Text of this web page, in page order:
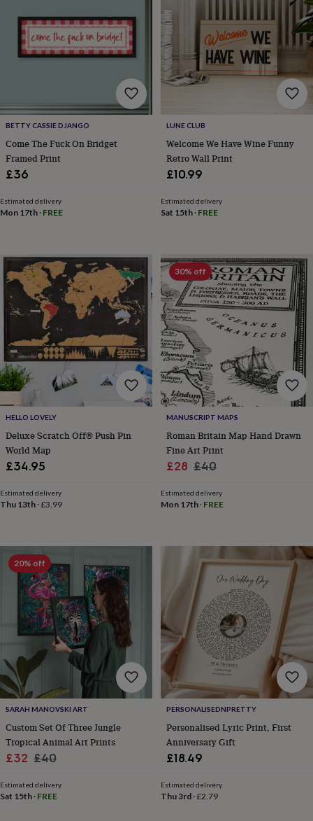
outfits
PyjamasSweatshirtsT-
shirtsBaby
stacking
toysComfortersMusical
&
gymsPush
&
toysRattles
&
&
booksBooks ColouringCooking
&
bakingCraft
kitsEducational
Fancy
dress Outdoor
toys
&
gamesRide
on
toysSoft
toys
&
dollsTeddy
bearsTrains
&
setsWooden
toysBaby
&
memory
boxesHomeware
Baby
feedingDoor
plaques
FurnitureHeight
Money
boxes Play
dens,
tents
&
wigwamsTableware
boxes
trunksPersonalisedNew
inBirthday
roomDinosaur
giftsUnder
BETTY CASSIE DJANGO
Come The Fuck On Bridget
Framed Print
£36
Estimated delivery
Mon 17th · FREE
LUNE CLUB
Welcome We Have Wine Funny
Retro Wall Print
£10.99
Estimated delivery
Sat 15th· FREE
HELLO LOVELY
Deluxe Scratch Off® Push Pin
World Map
£34.95
Estimated delivery
Thu 13th ·£3.99
30% off
MANUSCRIPT MAPS
Roman Britain Map Hand Drawn
Fine Art Print
Sale
£28 Regular
£40
Estimated delivery
Mon 17th· FREE
20% off
SARAH MANOVSKI ART
Custom Set Of Three Jungle
Tropical Animal Art Prints
Sale
£32 Regular
£40
Estimated delivery
Sat 15th · FREE
PERSONALISEDNPRETTY
Personalised Lyric Print, First
Anniversary Gift
£18.49
Estimated delivery
Thu 3rd·£2.79